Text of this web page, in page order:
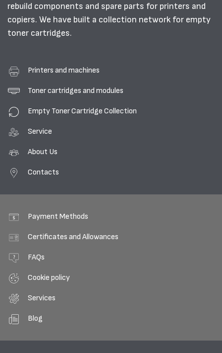
rebuild components and spare parts for printers and
copiers. We have built a collection network for empty
toner cartridges.
Printers and machines
Toner cartridges and modules
Empty Toner Cartridge Collection
Service
About Us
Contacts
Payment Methods
Certificates and Allowances
FAQs
Cookie policy
Services
Blog